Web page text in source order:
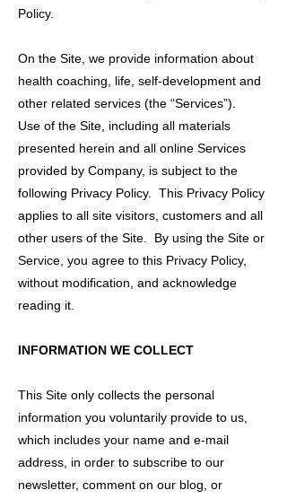
Policy.
On the Site, we provide information about
health coaching, life, self-development and
other related services (the “Services”).
Use of the Site, including all materials
presented herein and all online Services
provided by Company, is subject to the
following Privacy Policy. This Privacy Policy
applies to all site visitors, customers and all
other users of the Site. By using the Site or
Service, you agree to this Privacy Policy,
without modification, and acknowledge
reading it.
INFORMATION WE COLLECT
This Site only collects the personal
information you voluntarily provide to us,
which includes your name and e-mail
address, in order to subscribe to our
newsletter, comment on our blog, or